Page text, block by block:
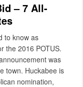
– 7 All-
to know as
the 2016 POTUS.
was
town. Huckabee is
nomination,